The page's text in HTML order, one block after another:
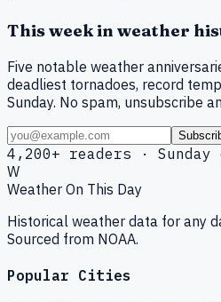
This week in weather
Five notable weather
deadliest tornadoes, record
Sunday. No spam, unsubscribe
4,200+ readers ·
W
Weather On This Day
Historical weather data for any
Sourced from NOAA.
Popular Cities